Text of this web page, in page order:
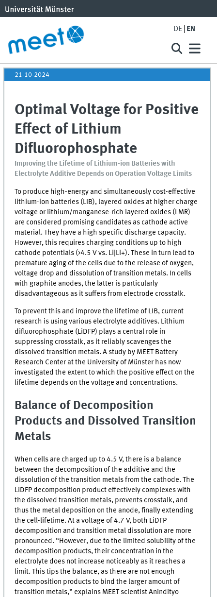
DE EN
21-10-2024
Optimal Voltage for Positive
Effect of Lithium
Difluorophosphate
Improving the Lifetime of Lithium-ion Batteries with
Electrolyte Additive Depends on Operation Voltage Limits
To produce high-energy and simultaneously cost-effective
lithium-ion batteries (LIB), layered oxides at higher charge
voltage or lithium/manganese-rich layered oxides (LMR)
are considered promising candidates as cathode active
material. They have a high specific discharge capacity.
However, this requires charging conditions up to high
cathode potentials (>4.5Vvs. Li|Li+). These in turn lead to
premature aging of the cells due to the release of oxygen,
voltage drop and dissolution of transition metals. In cells
with graphite anodes, the latter is particularly
disadvantageous as it suffers from electrode crosstalk.
To prevent this and improve the lifetime of LIB, current
research is using various electrolyte additives. Lithium
difluorophosphate (LiDFP) plays a central role in
suppressing crosstalk, as it reliably scavenges the
dissolved transition metals. A study by MEETBattery
Research Center at the University of Münster has now
investigated the extent to which the positive effect on the
lifetime depends on the voltage and concentrations.
Balance of Decomposition
Products and Dissolved Transition
Metals
When cells are charged up to 4.5V, there is a balance
between the decomposition of the additive and the
dissolution of the transition metals from the cathode. The
LiDFP decomposition product effectively complexes with
the dissolved transition metals, prevents crosstalk, and
thus the metal deposition on the anode, finally extending
the cell-lifetime. At a voltage of 4.7V, both LiDFP
decomposition and transition metal dissolution are more
pronounced. “However, due to the limited solubility of the
decomposition products, their concentration in the
electrolyte does not increase noticeably as it reaches a
limit. This tips the balance, as there are not enough
decomposition products to bind the larger amount of
transition metals,” explains MEETscientist Anindityo